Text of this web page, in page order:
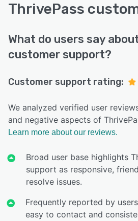
ThrivePass
What do users say
customer support?
Customer support rating:
We analyzed verified user
and negative aspects of
Learn more about our reviews.
Broad user base highlights
support as responsive,
resolve issues.
Frequently reported by
easy to contact and